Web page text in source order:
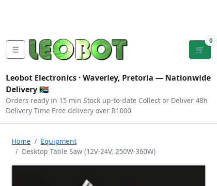
☰ 🛒
0
Leobot Electronics · Waverley, Pretoria — Nationwide
Delivery 🇿🇦
Orders ready in 15 min Stock up-to-date Collect or Deliver 48h
Delivery Time Free delivery over R1000
Home
Equipment
Desktop Table Saw (12V-24V, 250W-360W)